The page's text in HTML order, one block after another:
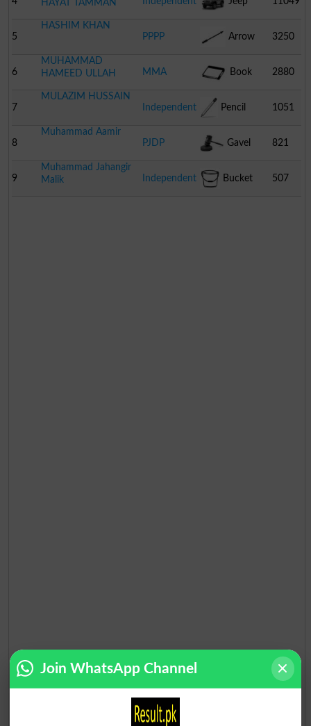
HAYAT TAMMAN
5
HASHIM KHAN
PPPP
Arrow 3250
6
MUHAMMAD
HAMEED ULLAH
MMA Book 2880
7
MULAZIM HUSSAIN
Independent
Pencil 1051
8
Muhammad Aamir
PJDP
Gavel 821
9
Muhammad Jahangir
Malik
Independent Bucket 507
Election Result NA-65 2013
PositionCandidate Name Party Name Votes
MOHSIN SHAH NAWAZ
PML N
Join WhatsApp Channel